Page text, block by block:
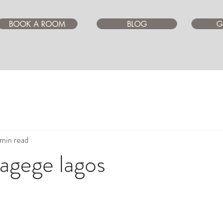
BOOK A ROOM BLOG
lagos
read